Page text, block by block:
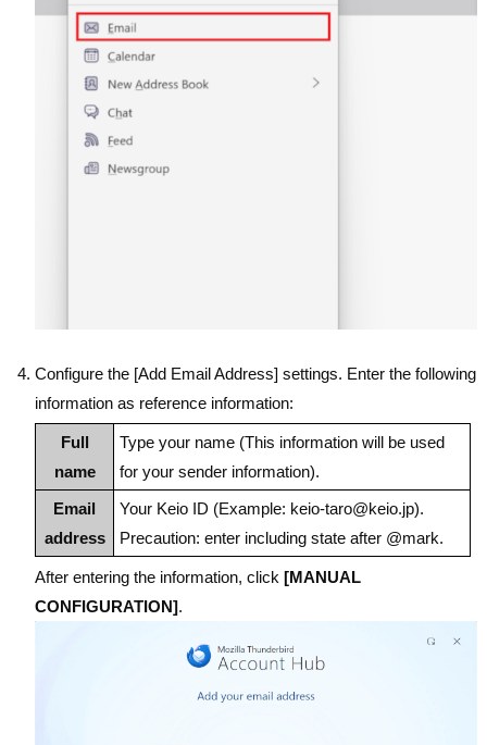
Configure the [Add Email Address] settings. Enter the following
information as reference information:
Full
name
Type your name (This information will be used
for your sender information).
Email
address
Your Keio ID (Example: keio-taro@keio.jp).
Precaution: enter including state after @mark.
After entering the information, click [MANUAL
CONFIGURATION].